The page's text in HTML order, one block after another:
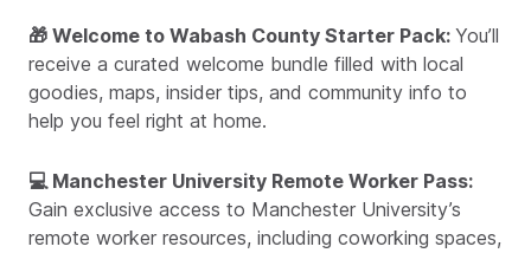
🎁 Welcome to Wabash County Starter Pack: You’ll
receive a curated welcome bundle filled with local
goodies, maps, insider tips, and community info to
help you feel right at home.
💻 Manchester University Remote Worker Pass:
Gain exclusive access to Manchester University’s
remote worker resources, including coworking spaces,